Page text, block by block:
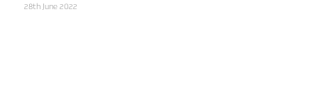
28th June 2022